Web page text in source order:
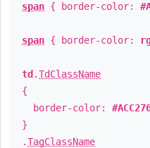
span { border-color:
span { border-color:
td .TdClassName
{
border-color:
}
.TagClassName